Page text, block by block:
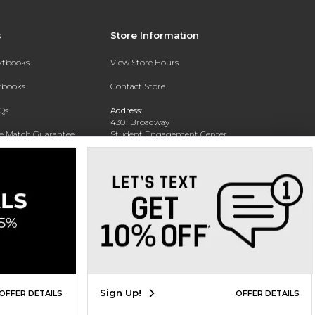
Match Guarantee
Store Information
View Store Hours
Contact Store
Address:
4301 Broadway
Student Engagement Center
San Antonio, TX 78209
Phone: 210-829-6056
DETAILS Sign Up! OFFER DETAILS